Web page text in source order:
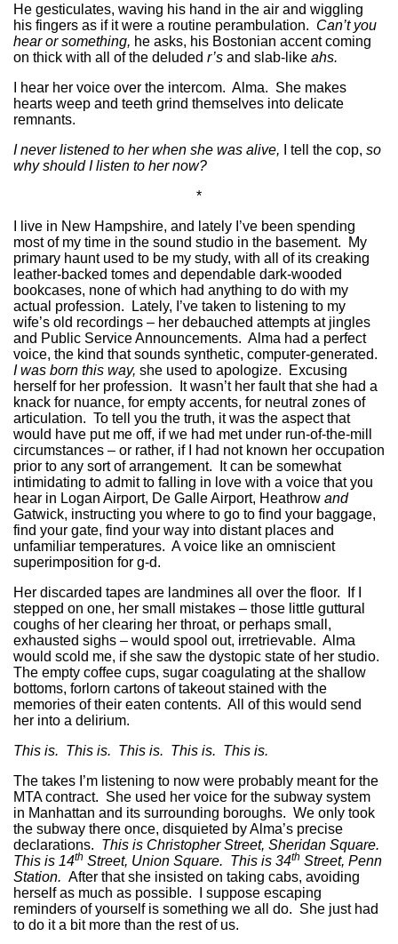
He gesticulates, waving his hand in the air and wiggling
his fingers as if it were a routine perambulation. Can’t you
hear or something, he asks, his Bostonian accent coming
on thick with all of the deluded r’s and slab-like ahs.
I hear her voice over the intercom. Alma. She makes
hearts weep and teeth grind themselves into delicate
remnants.
I never listened to her when she was alive,
I tell the cop, so
why should I listen to her now?
*
I live in New Hampshire, and lately I’ve been spending
most of my time in the sound studio in the basement. My
primary haunt used to be my study, with all of its creaking
leather-backed tomes and dependable dark-wooded
bookcases, none of which had anything to do with my
actual profession. Lately, I’ve taken to listening to my
wife’s old recordings – her debauched attempts at jingles
and Public Service Announcements. Alma had a perfect
voice, the kind that sounds synthetic, computer-generated.
I was born this way, she used to apologize. Excusing
herself for her profession. It wasn’t her fault that she had a
knack for nuance, for empty accents, for neutral zones of
articulation. To tell you the truth, it was the aspect that
would have put me off, if we had met under run-of-the-mill
circumstances – or rather, if I had not known her occupation
prior to any sort of arrangement. It can be somewhat
intimidating to admit to falling in love with a voice that you
hear in Logan Airport, De Galle Airport, Heathrow and
Gatwick, instructing you where to go to find your baggage,
find your gate, find your way into distant places and
unfamiliar temperatures. A voice like an omniscient
superimposition for g-d.
Her discarded tapes are landmines all over the floor. If I
stepped on one, her small mistakes – those little guttural
coughs of her clearing her throat, or perhaps small,
exhausted sighs – would spool out, irretrievable. Alma
would scold me, if she saw the dystopic state of her studio.
The empty coffee cups, sugar coagulating at the shallow
bottoms, forlorn cartons of takeout stained with the
memories of their eaten contents. All of this would send
her into a delirium.
This is. This is. This is. This is. This is.
The takes I’m listening to now were probably meant for the
MTA contract. She used her voice for the subway system
in Manhattan and its surrounding boroughs. We only took
the subway there once, disquieted by Alma’s precise
declarations. This is Christopher Street, Sheridan Square.
This is 14th Street, Union Square. This is 34th Street, Penn
Station. After that she insisted on taking cabs, avoiding
herself as much as possible. I suppose escaping
reminders of yourself is something we all do. She just had
to do it a bit more than the rest of us.